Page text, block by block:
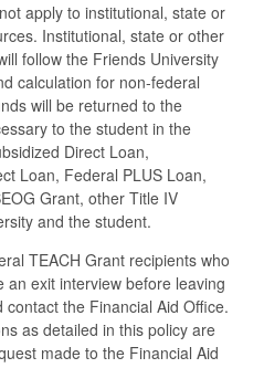
apply to institutional, state or
Institutional, state or other
follow the Friends University
calculation for non-federal
will be returned to the
to the student in the
Direct Loan,
Loan, Federal PLUS Loan,
Grant, other Title IV
and the student.
TEACH Grant recipients who
exit interview before leaving
the Financial Aid Office.
as detailed in this policy are
made to the Financial Aid